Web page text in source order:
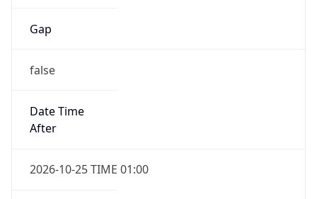
Gap
false
Date Time
After
2026-10-25 TIME 01:00